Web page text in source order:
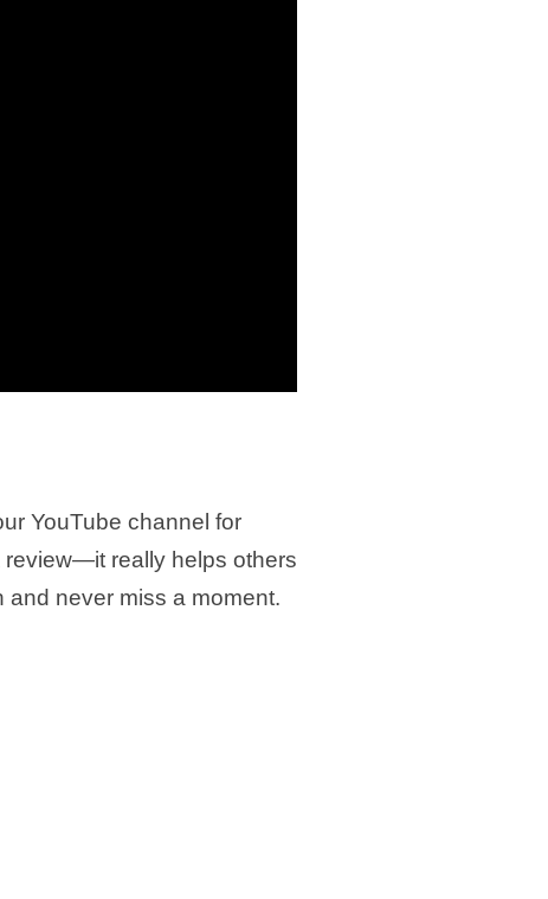
YouTube channel for
review—it really helps others
never miss a moment.